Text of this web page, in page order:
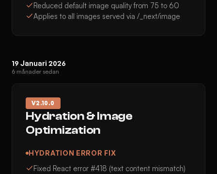
Reduced default image quality from 75 to 60
Applies to all images served via /_next/image
19 Januari 2026
6 månader sedan
V2.10.0
Hydration & Image
Optimization
HYDRATION ERROR FIX
Fixed React error #418 (text content mismatch)